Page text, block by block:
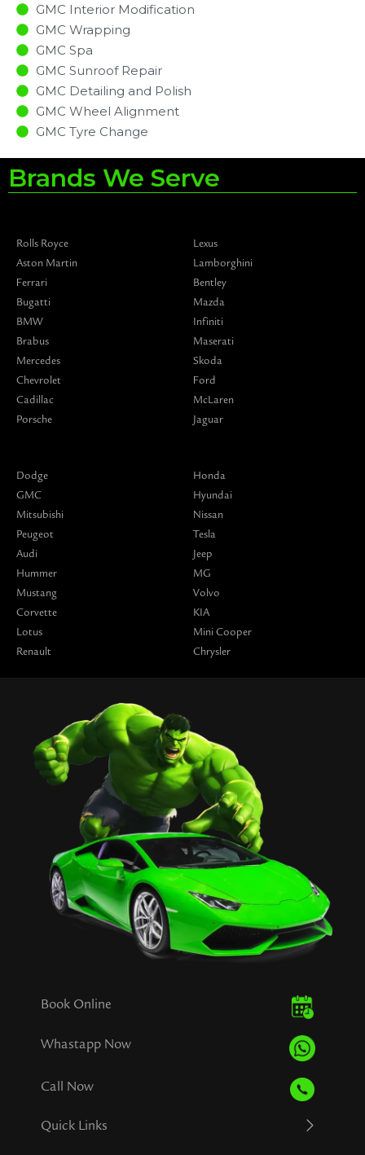
GMC Interior Modification
GMC Wrapping
GMC Spa
GMC Sunroof Repair
GMC Detailing and Polish
GMC Wheel Alignment
GMC Tyre Change
Brands We Serve
Rolls Royce
Aston Martin
Ferrari
Bugatti
BMW
Brabus
Mercedes
Chevrolet
Cadillac
Porsche
Lexus
Lamborghini
Bentley
Mazda
Infiniti
Maserati
Skoda
Ford
McLaren
Jaguar
Dodge
GMC
Mitsubishi
Peugeot
Audi
Hummer
Mustang
Corvette
Lotus
Renault
Honda
Hyundai
Nissan
Tesla
Jeep
MG
Volvo
KIA
Mini Cooper
Chrysler
Book Online
Whastapp Now
Call Now
Quick Links